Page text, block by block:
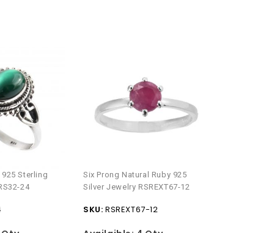
Sterling
24
Six Prong Natural Ruby 925
Silver Jewelry RSREXT67-12
SKU: RSREXT67-12